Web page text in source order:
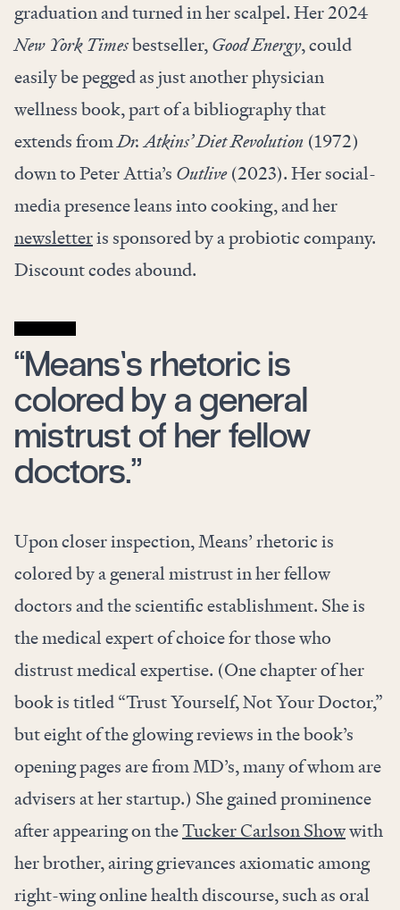
graduation and turned in her scalpel. Her 2024
New York Timesbestseller,Good Energy, could
easily be pegged as just another physician
wellness book, part of a bibliography that
extends fromDr. Atkins’ Diet Revolution (1972)
down to Peter Attia’s Outlive(2023). Her social-
media presence leans into cooking, and her
newsletteris sponsored by a probiotic company.
Discount codes abound.
“Means’s rhetoric is
colored by a general
mistrust of her fellow
doctors.”
Upon closer inspection, Means’ rhetoric is
colored by a general mistrust in her fellow
doctors and the scientific establishment. She is
the medical expert of choice for those who
distrust medical expertise. (One chapter of her
book is titled “Trust Yourself, Not Your Doctor,”
but eight of the glowing reviews in the book’s
opening pages are from MD’s, many of whom are
advisers at her startup.) She gained prominence
after appearing on theTucker Carlson Showwith
her brother, airing grievances axiomatic among
right-wing online health discourse, such as oral